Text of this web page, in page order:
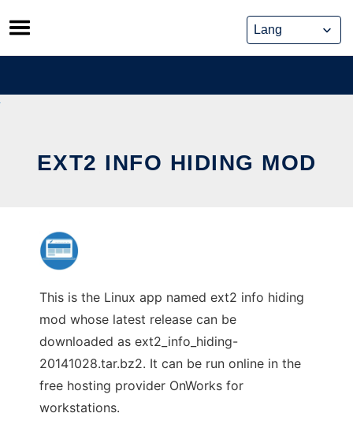
Skip
to
content
EXT2 INFO HIDING MOD
This is the Linux app named ext2 info hiding
mod whose latest release can be
downloaded as ext2_info_hiding-
20141028.tar.bz2. It can be run online in the
free hosting provider OnWorks for
workstations.